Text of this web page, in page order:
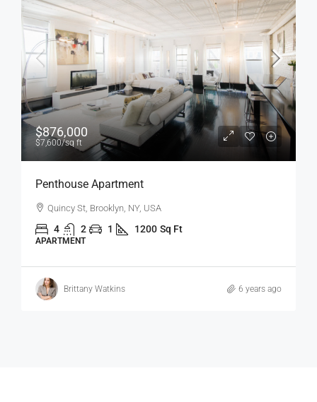
6 years ago
$1,600/mo
Confortable And Ample Apartment
Fulton St, Brooklyn, NY, USA
4 2